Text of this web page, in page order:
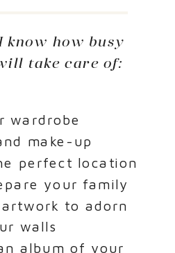
know how busy
take care of:
wardrobe
make-up
perfect location
your family
to adorn
walls
album of your